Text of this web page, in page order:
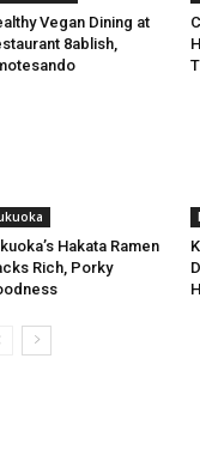
Vegan Dining at
8ablish,
Hakata Ramen
Rich, Porky